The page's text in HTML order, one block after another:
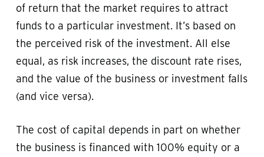
of return that the market requires to attract
funds to a particular investment. It’s based on
the perceived risk of the investment. All else
equal, as risk increases, the discount rate rises,
and the value of the business or investment falls
(and vice versa).
The cost of capital depends in part on whether
the business is financed with 100% equity or a